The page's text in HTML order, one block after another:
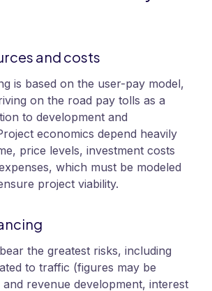
and costs
is based on the user-pay model,
on the road pay tolls as a
to development and
economics depend heavily
price levels, investment costs
which must be modeled
project viability.
the greatest risks, including
to traffic (figures may be
and revenue development, interest